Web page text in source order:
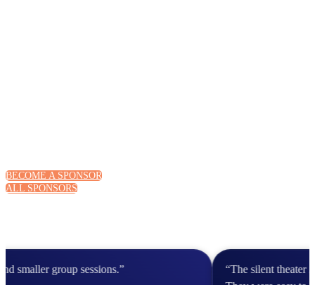
BECOME A SPONSOR
ALL SPONSORS
group sessions.”
“The silent theater 20